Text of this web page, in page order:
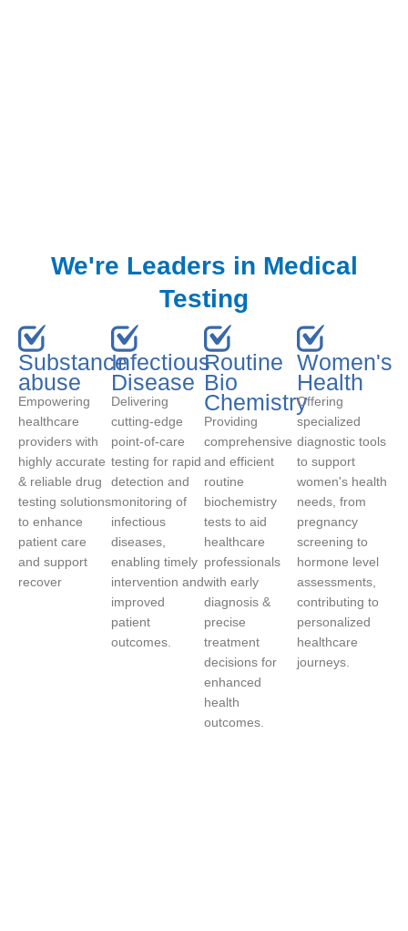
We're Leaders in Medical
Testing
Substance
abuse
Empowering
healthcare
providers with
highly accurate
& reliable drug
testing solutions
to enhance
patient care
and support
recover
Infectious
Disease
Delivering
cutting-edge
point-of-care
testing for rapid
detection and
monitoring of
infectious
diseases,
enabling timely
intervention and
improved
patient
outcomes.
Routine
Bio
Chemistry
Providing
comprehensive
and efficient
routine
biochemistry
tests to aid
healthcare
professionals
with early
diagnosis &
precise
treatment
decisions for
enhanced
health
outcomes.
Women's
Health
Offering
specialized
diagnostic tools
to support
women's health
needs, from
pregnancy
screening to
hormone level
assessments,
contributing to
personalized
healthcare
journeys.